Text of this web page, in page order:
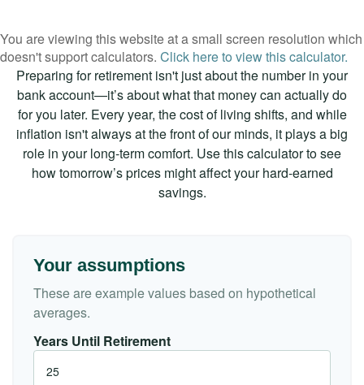
You are viewing this website at a small screen resolution which
doesn't support calculators. Click here to view this calculator.
Preparing for retirement isn't just about the number in your
bank account—it’s about what that money can actually do
for you later. Every year, the cost of living shifts, and while
inflation isn't always at the front of our minds, it plays a big
role in your long-term comfort. Use this calculator to see
how tomorrow’s prices might affect your hard-earned
savings.
Your assumptions
These are example values based on hypothetical
averages.
Years Until Retirement